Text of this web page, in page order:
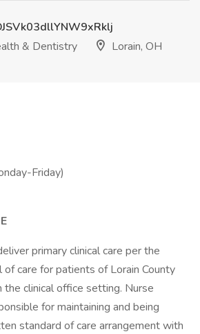
& Dentistry
Lorain, OH
Friday)
primary clinical care per the
care for patients of Lorain County
clinical office setting. Nurse
for maintaining and being
standard of care arrangement with